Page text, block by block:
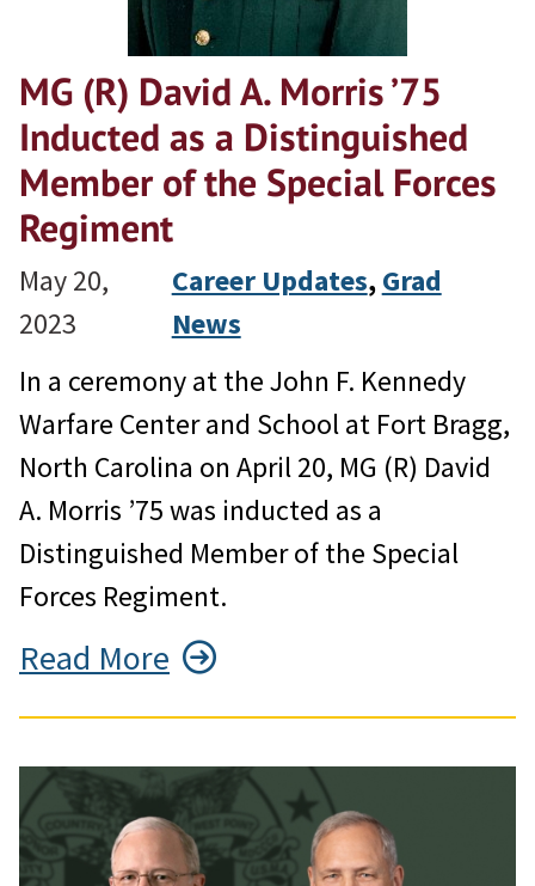
MG (R) David A. Morris ’75
Inducted as a Distinguished
Member of the Special Forces
Regiment
May 20,
2023
Career Updates, Grad
News
In a ceremony at the John F. Kennedy
Warfare Center and School at Fort Bragg,
North Carolina on April 20, MG (R) David
A. Morris ’75 was inducted as a
Distinguished Member of the Special
Forces Regiment.
Read More